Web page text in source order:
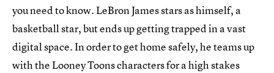
you need to know. LeBron James stars as himself, a
basketball star, but ends up getting trapped in a vast
digital space. In order to get home safely, he teams up
with the Looney Toons characters for a high stakes